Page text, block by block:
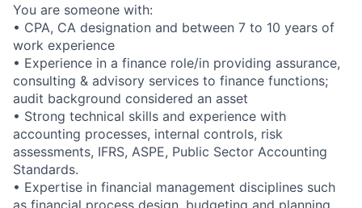
You are someone with:
• CPA, CA designation and between 7 to 10 years of
work experience
• Experience in a finance role/in providing assurance,
consulting & advisory services to finance functions;
audit background considered an asset
• Strong technical skills and experience with
accounting processes, internal controls, risk
assessments, IFRS, ASPE, Public Sector Accounting
Standards.
• Expertise in financial management disciplines such
as financial process design, budgeting and planning,